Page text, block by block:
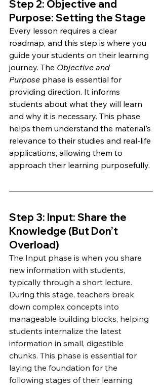
Step 2: Objective and
Purpose: Setting the Stage
Every lesson requires a clear
roadmap, and this step is where you
guide your students on their learning
journey. The Objective and
Purpose phase is essential for
providing direction. It informs
students about what they will learn
and why it is necessary. This phase
helps them understand the material's
relevance to their studies and real-life
applications, allowing them to
approach their learning purposefully.
Step 3: Input: Share the
Knowledge (But Don’t
Overload)
The Input phase is when you share
new information with students,
typically through a short lecture.
During this stage, teachers break
down complex concepts into
manageable building blocks, helping
students internalize the latest
information in small, digestible
chunks. This phase is essential for
laying the foundation for the
following stages of their learning